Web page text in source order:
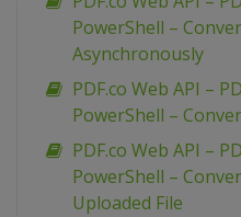
PowerShell –
Asynchronously
PDF.co Web API –
PowerShell –
PDF.co Web API –
PowerShell –
Uploaded File